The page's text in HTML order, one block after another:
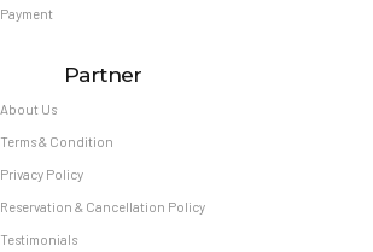
Payment
Partner
About Us
Terms & Condition
Privacy Policy
Reservation & Cancellation Policy
Testimonials